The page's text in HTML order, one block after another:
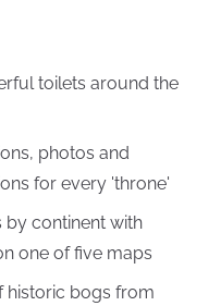
toilets around the
photos and
for every 'throne'
by continent with
one of five maps
historic bogs from